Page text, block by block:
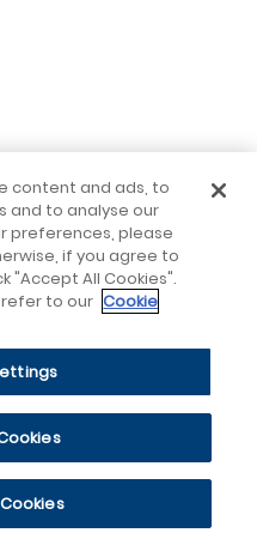
content and ads, to
and to analyse our
preferences, please
if you agree to
"Accept All Cookies".
to our Cookie